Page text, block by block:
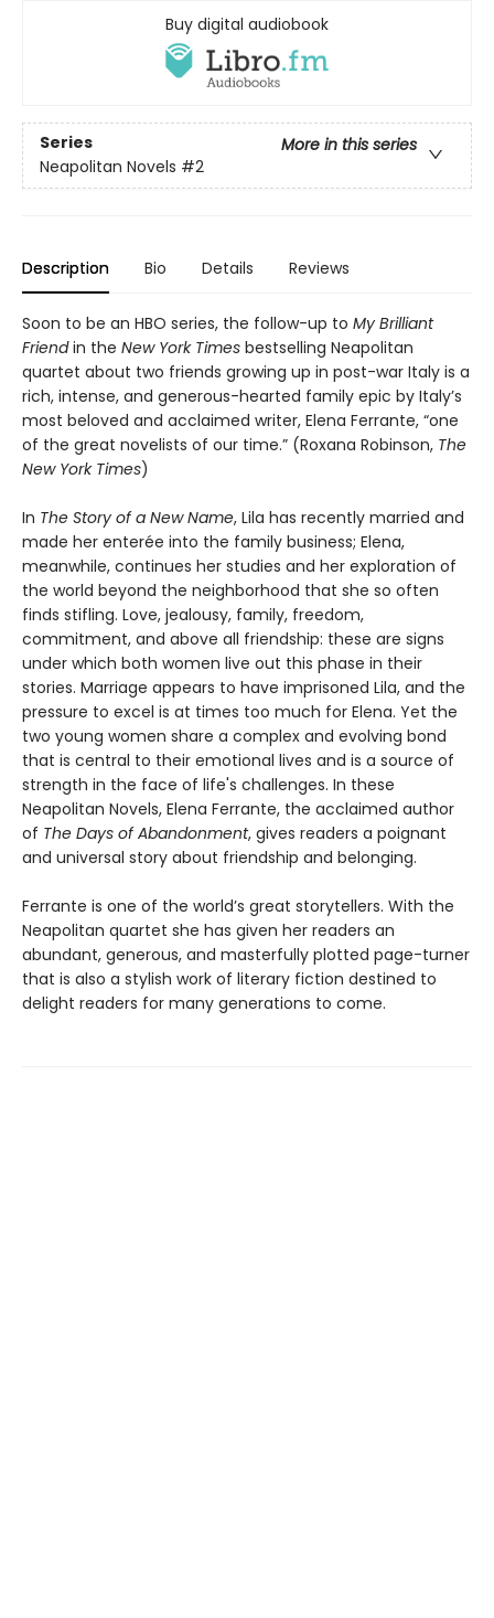
Buy digital audiobook
Series
More in this series
Neapolitan Novels #2
Description Bio Details Reviews
Soon to be an HBO series, the follow-up to My Brilliant
Friendin the New York Times bestselling Neapolitan
quartet about two friends growing up in post-war Italy is a
rich, intense, and generous-hearted family epic by Italy’s
most beloved and acclaimed writer, Elena Ferrante, “one
of the great novelists of our time.” (Roxana Robinson, The
New York Times)
In The Story of a New Name, Lila has recently married and
made her enterée into the family business; Elena,
meanwhile, continues her studies and her exploration of
the world beyond the neighborhood that she so often
finds stifling. Love, jealousy, family, freedom,
commitment, and above all friendship: these are signs
under which both women live out this phase in their
stories. Marriage appears to have imprisoned Lila, and the
pressure to excel is at times too much for Elena. Yet the
two young women share a complex and evolving bond
that is central to their emotional lives and is a source of
strength in the face of life's challenges. In these
Neapolitan Novels, Elena Ferrante, the acclaimed author
of The Days of Abandonment, gives readers a poignant
and universal story about friendship and belonging.
Ferrante is one of the world’s great storytellers. With the
Neapolitan quartet she has given her readers an
abundant, generous, and masterfully plotted page-turner
that is also a stylish work of literary fiction destined to
delight readers for many generations to come.